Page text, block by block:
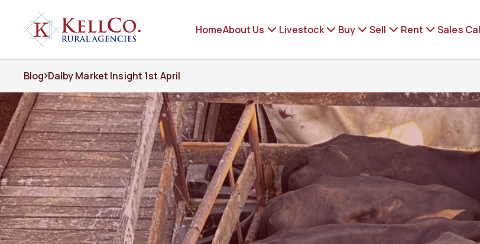
HomeAbout Us Livestock Buy Sell Rent Sales
Blog Dalby Market Insight 1st April